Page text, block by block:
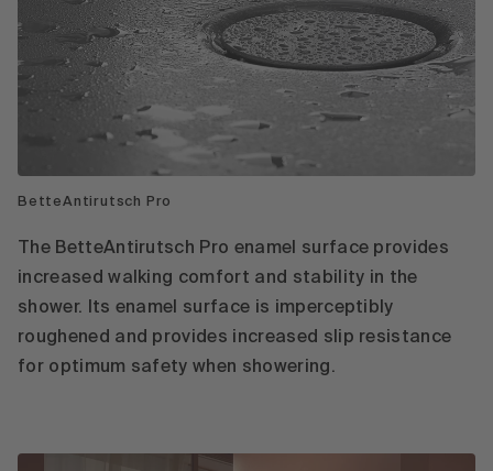
BetteAntirutsch Pro
The BetteAntirutsch Pro enamel surface provides
increased walking comfort and stability in the
shower. Its enamel surface is imperceptibly
roughened and provides increased slip resistance
for optimum safety when showering.